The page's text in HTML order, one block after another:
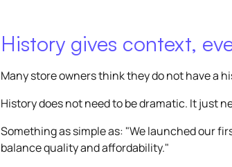
History gives context,
Many store owners think they do not have a
History does not need to be dramatic. It just
Something as simple as: "We launched our
balance quality and affordability."